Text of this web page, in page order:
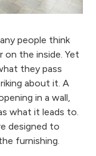
people think
on the inside. Yet
they pass
about it. A
in a wall,
what it leads to.
designed to
furnishing.